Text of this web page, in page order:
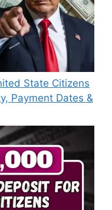
State Citizens
Payment Dates &